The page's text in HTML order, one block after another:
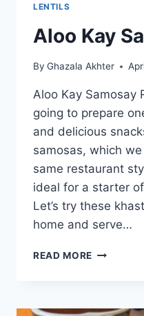
LENTILS
Aloo Kay
By Ghazala Akhter
Aloo Kay Samosay
going to prepare
and delicious
samosas, which
same restaurant
ideal for a starter
Let’s try these
home and serve…
READ MORE ALOO